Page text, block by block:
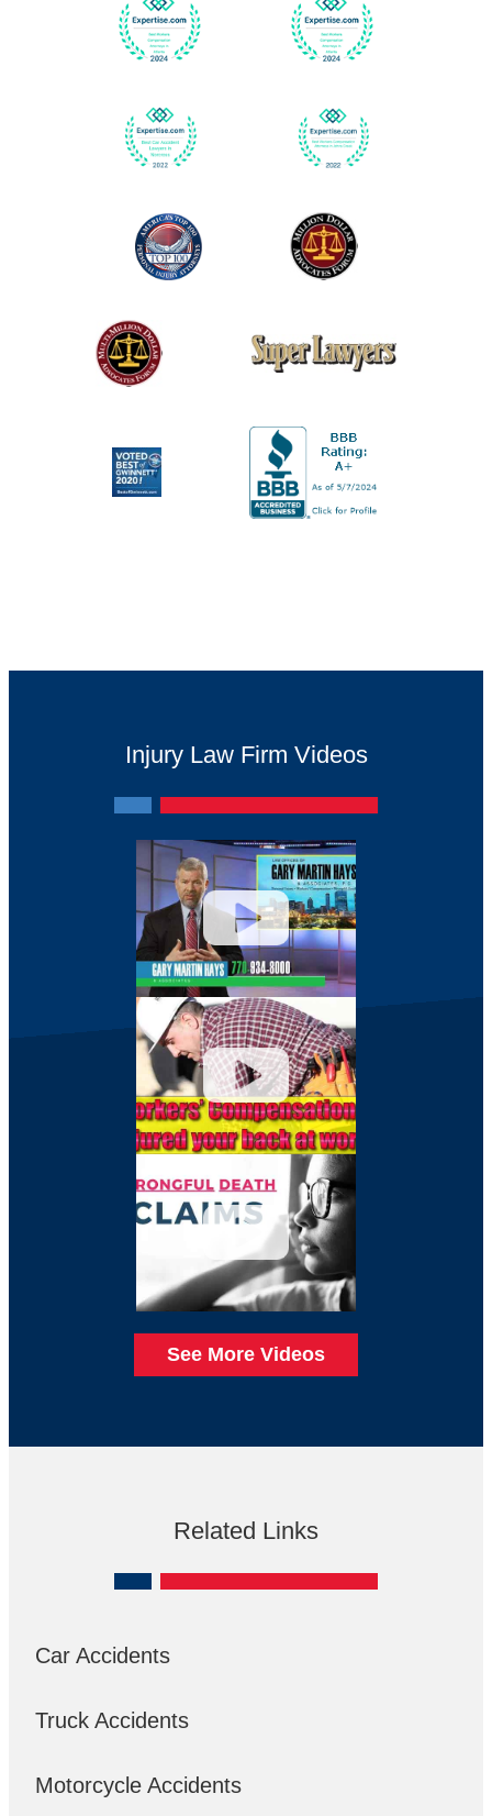
Injury Law Firm Videos
See More Videos
Related Links
Car Accidents
Truck Accidents
Motorcycle Accidents